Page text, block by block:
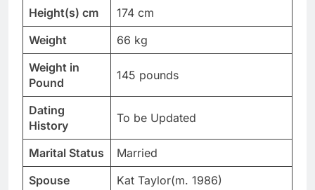
Height(s) cm
174 cm
Weight
66 kg
Weight in
Pound
145 pounds
Dating
History
To be Updated
Marital Status
Married
Spouse
Kat Taylor(m. 1986)